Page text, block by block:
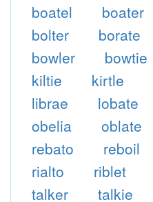
boatel
boater
bolter
borate
bowler
bowtie
kiltie
kirtle
librae
lobate
obelia
oblate
rebato
reboil
rialto
riblet
talker
talkie